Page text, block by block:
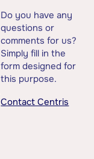
Do you have any
questions or
comments for us?
Simply fill in the
form designed for
this purpose.
Contact Centris